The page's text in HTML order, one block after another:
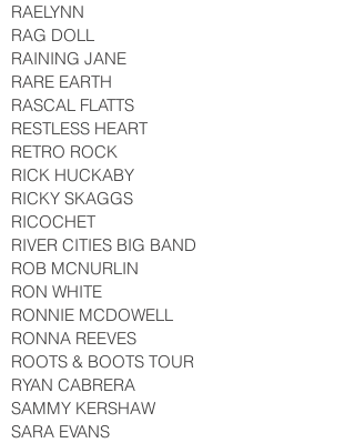
RAELYNN
RAG DOLL
RAINING JANE
RARE EARTH
RASCAL FLATTS
RESTLESS HEART
RETRO ROCK
RICK HUCKABY
RICKY SKAGGS
RICOCHET
RIVER CITIES BIG BAND
ROB MCNURLIN
RON WHITE
RONNIE MCDOWELL
RONNA REEVES
ROOTS & BOOTS TOUR
RYAN CABRERA
SAMMY KERSHAW
SARA EVANS